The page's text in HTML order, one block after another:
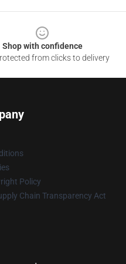
Shop with confidence
from clicks to delivery
Policy
Chain Transparency Act